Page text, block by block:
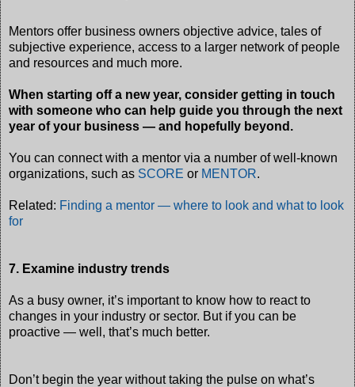
Mentors offer business owners objective advice, tales of
subjective experience, access to a larger network of people
and resources and much more.
When starting off a new year, consider getting in touch
with someone who can help guide you through the next
year of your business — and hopefully beyond.
You can connect with a mentor via a number of well-known
organizations, such as SCORE or MENTOR.
Related: Finding a mentor — where to look and what to look
for
7. Examine industry trends
As a busy owner, it’s important to know how to react to
changes in your industry or sector. But if you can be
proactive — well, that’s much better.
Don’t begin the year without taking the pulse on what’s